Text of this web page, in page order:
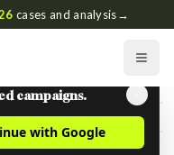
cases and analysis→
campaigns.
with Google